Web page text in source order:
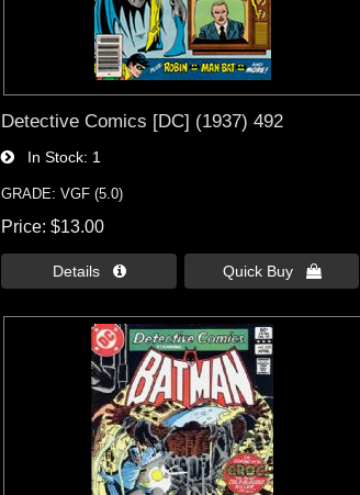
Detective Comics [DC] (1937) 492
In Stock 1
GRADE: VGF (5.0)
Price $13.00
Details  Quick Buy 